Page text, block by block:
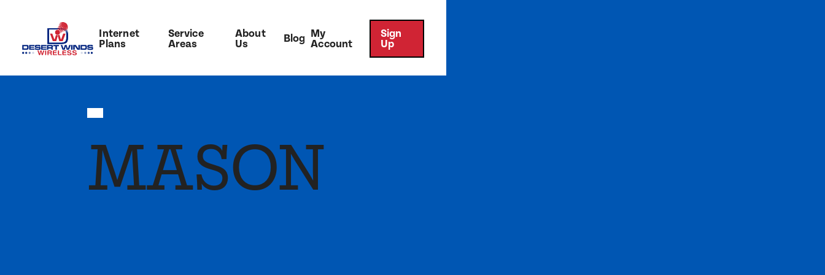
Internet
Plans
Service
Areas
About
Us
Blog My
Account
Sign
Up
MASON